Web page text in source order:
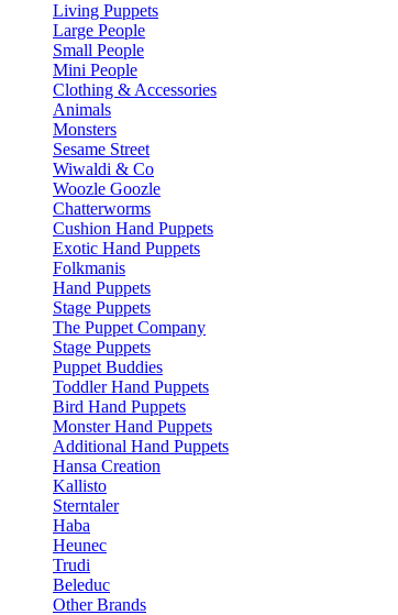
Living Puppets
Large People
Small People
Mini People
Clothing & Accessories
Animals
Monsters
Sesame Street
Wiwaldi & Co
Woozle Goozle
Chatterworms
Cushion Hand Puppets
Exotic Hand Puppets
Folkmanis
Hand Puppets
Stage Puppets
The Puppet Company
Stage Puppets
Puppet Buddies
Toddler Hand Puppets
Bird Hand Puppets
Monster Hand Puppets
Additional Hand Puppets
Hansa Creation
Kallisto
Sterntaler
Haba
Heunec
Trudi
Beleduc
Other Brands